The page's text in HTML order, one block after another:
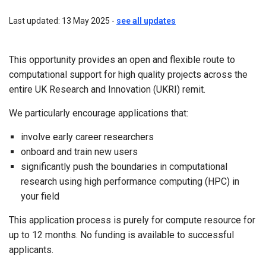
Last updated: 13 May 2025 - see all updates
This opportunity provides an open and flexible route to
computational support for high quality projects across the
entire UK Research and Innovation (UKRI) remit.
We particularly encourage applications that:
involve early career researchers
onboard and train new users
significantly push the boundaries in computational
research using high performance computing (HPC) in
your field
This application process is purely for compute resource for
up to 12 months. No funding is available to successful
applicants.